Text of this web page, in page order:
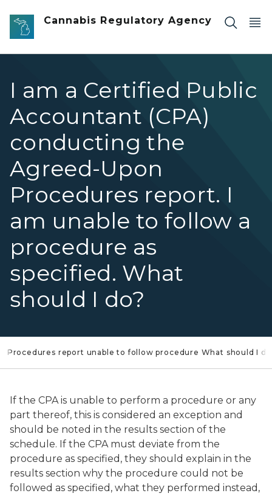
Skip to main content
Cannabis Regulatory Agency
I am a Certified Public
Accountant (CPA)
conducting the
Agreed-Upon
Procedures report. I
am unable to follow a
procedure as
specified. What
should I do?
Procedures report unable to follow procedure What should I do
If the CPA is unable to perform a procedure or any
part thereof, this is considered an exception and
should be noted in the results section of the
schedule. If the CPA must deviate from the
procedure as specified, they should explain in the
results section why the procedure could not be
followed as specified, what they performed instead,